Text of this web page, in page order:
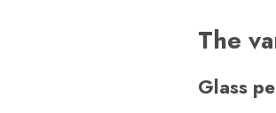
The
Glass